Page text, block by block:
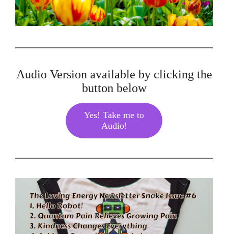
Audio Version available by clicking the
button below
Yes! Take me to
Audio!